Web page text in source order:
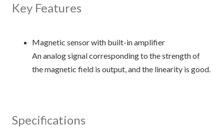
Key Features
Magnetic sensor with built-in amplifier
An analog signal corresponding to the strength of
the magnetic field is output, and the linearity is good.
Specifications